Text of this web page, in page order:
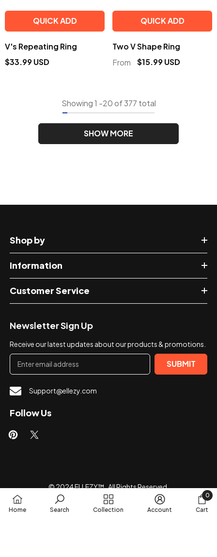
QUICK ADD
V's Repeating Ring
$33.99 USD
QUICK ADD
Two V Shape Ring
From
$15.99 USD
Showing1 -20of 377 total
SHOW MORE
Shop by
Information
Customer Service
Newsletter Sign Up
Receive our latest updates about our products & promotions.
SUBMIT
Support@ellezy.com
Follow Us
© 2024 ELLEZY™ . All Rights Reserved.
Payment
Home Search Collection Account Cart
0
0